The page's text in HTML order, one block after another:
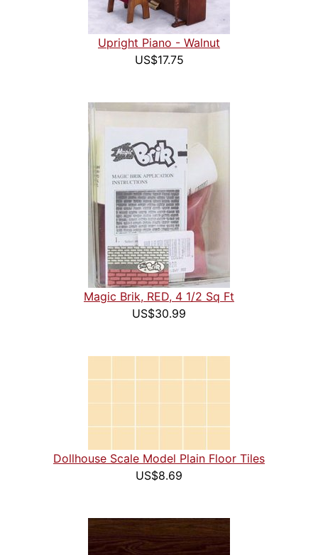
Upright Piano - Walnut
US$17.75
Magic Brik, RED, 4 1/2 Sq Ft
US$30.99
Dollhouse Scale Model Plain Floor Tiles
US$8.69